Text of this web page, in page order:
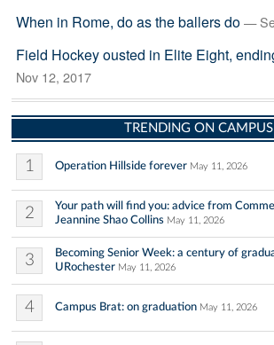
When in Rome, do as the ballers do —
Field Hockey ousted in Elite Eight,
Nov 12, 2017
TRENDING ON CAMPUS
1 Operation Hillside forever May 11, 2026
2
Your path will find you: advice from
Jeannine Shao Collins May 11, 2026
3
Becoming Senior Week: a century of
URochester May 11, 2026
4 Campus Brat: on graduation May 11, 2026